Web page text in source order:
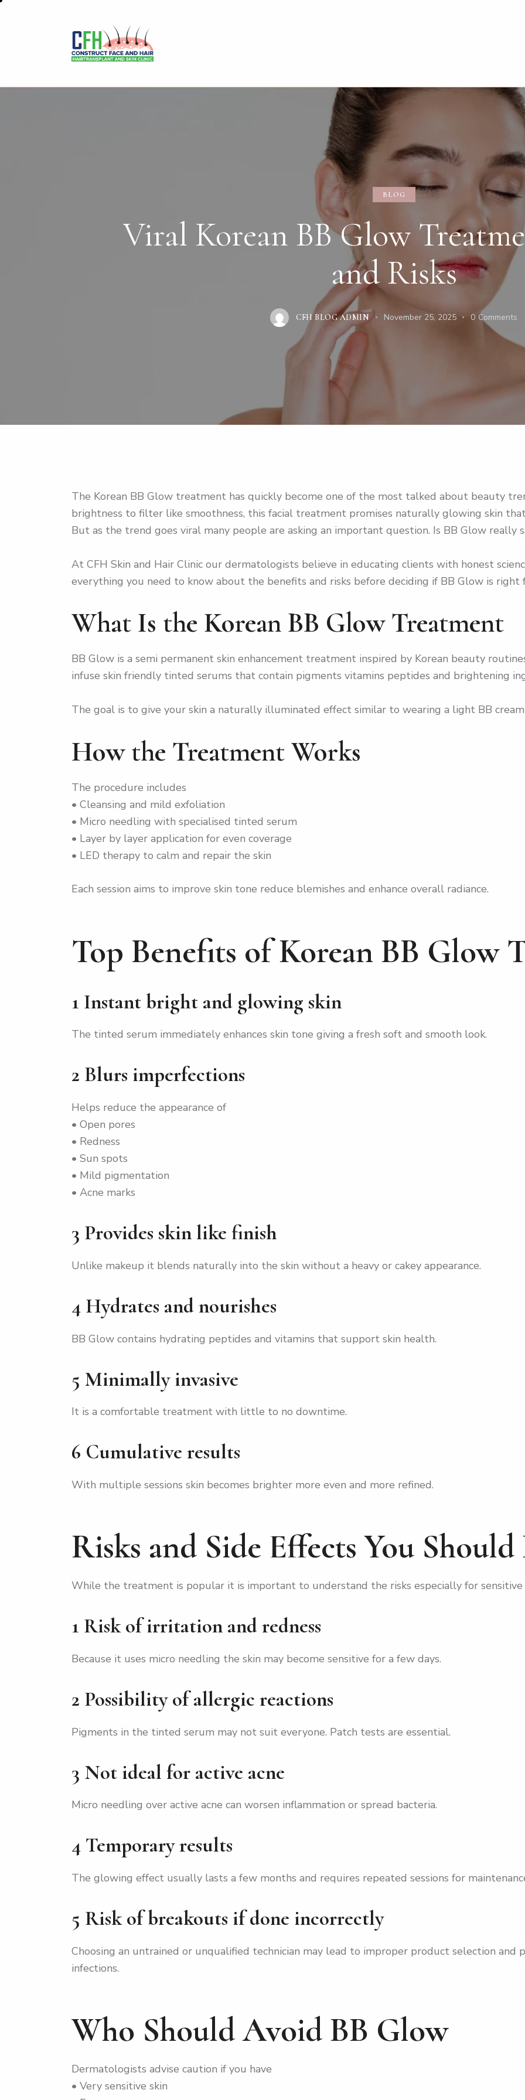
BLOG
Viral Korean BB Glow
and Risks
CFH BLOG ADMIN November 25, 2025 0 Comments
The Korean BB Glow treatment has quickly become one of the most talked about beauty
brightness to filter like smoothness, this facial treatment promises naturally glowing skin
But as the trend goes viral many people are asking an important question. Is BB Glow really
At CFH Skin and Hair Clinic our dermatologists believe in educating clients with honest
everything you need to know about the benefits and risks before deciding if BB Glow is right
What Is the Korean BB Glow Treatment
BB Glow is a semi permanent skin enhancement treatment inspired by Korean beauty
infuse skin friendly tinted serums that contain pigments vitamins peptides and brightening
The goal is to give your skin a naturally illuminated effect similar to wearing a light BB
How the Treatment Works
The procedure includes
• Cleansing and mild exfoliation
• Micro needling with specialised tinted serum
• Layer by layer application for even coverage
• LED therapy to calm and repair the skin
Each session aims to improve skin tone reduce blemishes and enhance overall radiance.
Top Benefits of Korean BB Glow
1 Instant bright and glowing skin
The tinted serum immediately enhances skin tone giving a fresh soft and smooth look.
2 Blurs imperfections
Helps reduce the appearance of
• Open pores
• Redness
• Sun spots
• Mild pigmentation
• Acne marks
3 Provides skin like finish
Unlike makeup it blends naturally into the skin without a heavy or cakey appearance.
4 Hydrates and nourishes
BB Glow contains hydrating peptides and vitamins that support skin health.
5 Minimally invasive
It is a comfortable treatment with little to no downtime.
6 Cumulative results
With multiple sessions skin becomes brighter more even and more refined.
Risks and Side Effects You
While the treatment is popular it is important to understand the risks especially for sensitive
1 Risk of irritation and redness
Because it uses micro needling the skin may become sensitive for a few days.
2 Possibility of allergic reactions
Pigments in the tinted serum may not suit everyone. Patch tests are essential.
3 Not ideal for active acne
Micro needling over active acne can worsen inflammation or spread bacteria.
4 Temporary results
The glowing effect usually lasts a few months and requires repeated sessions for
5 Risk of breakouts if done incorrectly
Choosing an untrained or unqualified technician may lead to improper product selection and
infections.
Who Should Avoid BB Glow
Dermatologists advise caution if you have
• Very sensitive skin